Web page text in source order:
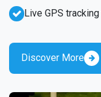
Live GPS
Discover More